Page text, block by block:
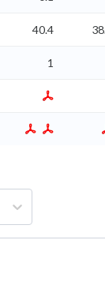
40.4
1